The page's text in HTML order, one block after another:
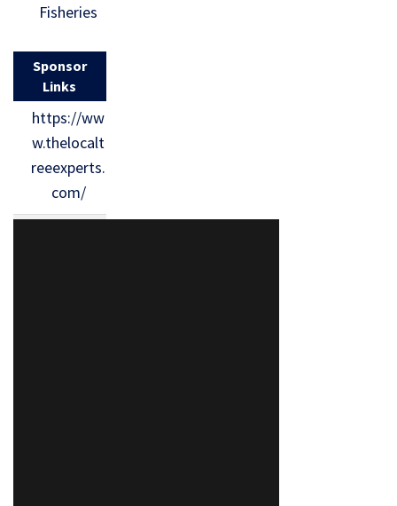
Fisheries
Sponsor
Links
https://ww
w.thelocalt
reeexperts.
com/